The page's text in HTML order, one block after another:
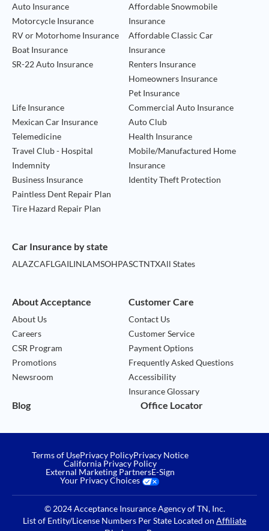
Auto Insurance
Motorcycle Insurance
RV or Motorhome Insurance
Boat Insurance
SR-22 Auto Insurance
Affordable Snowmobile
Insurance
Affordable Classic Car
Insurance
Renters Insurance
Homeowners Insurance
Pet Insurance
Life Insurance
Mexican Car Insurance
Telemedicine
Travel Club - Hospital
Indemnity
Business Insurance
Commercial Auto Insurance
Auto Club
Health Insurance
Mobile/Manufactured Home
Insurance
Identity Theft Protection
Paintless Dent Repair Plan
Tire Hazard Repair Plan
Car Insurance by state
ALAZCAFLGAILINLAMSOHPASCTNTXAll States
About Acceptance
About Us
Careers
CSR Program
Promotions
Newsroom
Customer Care
Contact Us
Customer Service
Payment Options
Frequently Asked Questions
Accessibility
Insurance Glossary
Blog Office Locator
Terms of UsePrivacy PolicyPrivacy Notice
California Privacy Policy
External Marketing PartnersE-Sign
Your Privacy Choices
© 2024 Acceptance Insurance Agency of TN, Inc.
List of Entity/License Numbers Per State Located on Affiliate